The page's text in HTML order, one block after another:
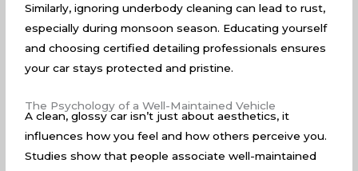
Similarly, ignoring underbody cleaning can lead to rust,
especially during monsoon season. Educating yourself
and choosing certified detailing professionals ensures
your car stays protected and pristine.
The Psychology of a Well-Maintained Vehicle
A clean, glossy car isn’t just about aesthetics, it
influences how you feel and how others perceive you.
Studies show that people associate well-maintained